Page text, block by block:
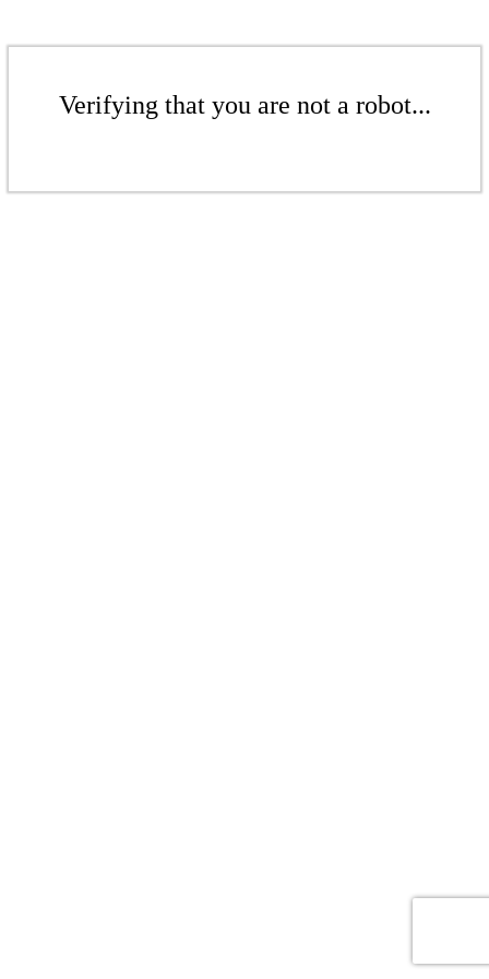
Verifying that you are not a robot...